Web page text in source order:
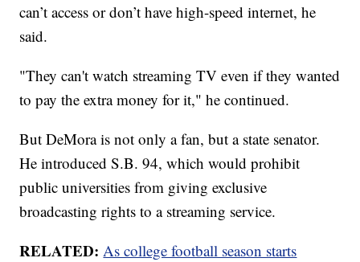
can’t access or don’t have high-speed internet, he
said.
"They can't watch streaming TV even if they wanted
to pay the extra money for it," he continued.
But DeMora is not only a fan, but a state senator.
He introduced S.B. 94, which would prohibit
public universities from giving exclusive
broadcasting rights to a streaming service.
RELATED: As college football season starts